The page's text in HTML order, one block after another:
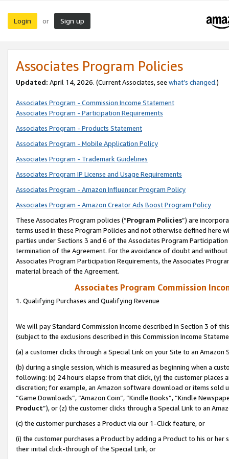
Login or Sign up
Associates Program Policies
Updated: April 14, 2026. (Current Associates, see what’s changed.)
Associates Program - Commission Income Statement
Associates Program - Participation Requirements
Associates Program - Products Statement
Associates Program - Mobile Application Policy
Associates Program - Trademark Guidelines
Associates Program IP License and Usage Requirements
Associates Program - Amazon Influencer Program Policy
Associates Program - Amazon Creator Ads Boost Program Policy
These Associates Program policies (“Program Policies”) are
terms used in these Program Policies and not otherwise defined
parties under Sections 3 and 6 of the Associates Program
termination of the Agreement. For the avoidance of doubt and
Associates Program Participation Requirements, the Associates
material breach of the Agreement.
Associates Program Commission
1. Qualifying Purchases and Qualifying Revenue
We will pay Standard Commission Income described in Section 3 of
(subject to the exclusions described in this Commission Income
(a) a customer clicks through a Special Link on your Site to an Amazon
(b) during a single session, which is measured as beginning when a
following: (x) 24 hours elapse from that click, (y) the customer
discretion; for example, an Amazon software download or items sold
“Game Downloads”, “Amazon Coin”, “Kindle Books”, “Kindle
Product”), or (z) the customer clicks through a Special Link to an
(c) the customer purchases a Product via our 1-Click feature, or
(i) the customer purchases a Product by adding a Product to his or
their initial click-through of the Special Link, or